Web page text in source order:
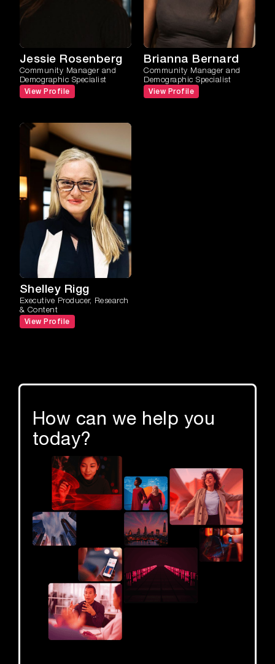
Jessie Rosenberg
Community Manager and
Demographic Specialist
View Profile
Brianna Bernard
Community Manager and
Demographic Specialist
View Profile
Shelley Rigg
Executive Producer, Research
& Content
View Profile
How can we help you
today?